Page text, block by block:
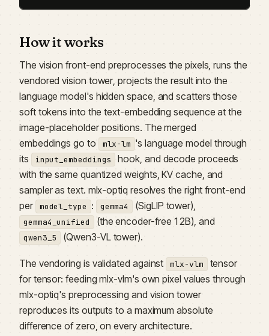
How it works
The vision front-end preprocesses the pixels, runs the
vendored vision tower, projects the result into the
language model's hidden space, and scatters those
soft tokens into the text-embedding sequence at the
image-placeholder positions. The merged
embeddings go to
mlx-lm 's language model through
its
input_embeddings
hook, and decode proceeds
with the same quantized weights, KV cache, and
sampler as text. mlx-optiq resolves the right front-end
per
model_type : gemma4 (SigLIP tower),
gemma4_unified (the encoder-free 12B), and
qwen3_5 (Qwen3-VL tower).
The vendoring is validated against mlx-vlm
tensor
for tensor: feeding mlx-vlm's own pixel values through
mlx-optiq's preprocessing and vision tower
reproduces its outputs to a maximum absolute
difference of zero, on every architecture.